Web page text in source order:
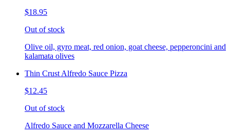
$18.95
Out of stock
Olive oil, gyro meat, red onion, goat cheese, pepperoncini and
kalamata olives
Thin Crust Alfredo Sauce Pizza
$12.45
Out of stock
Alfredo Sauce and Mozzarella Cheese